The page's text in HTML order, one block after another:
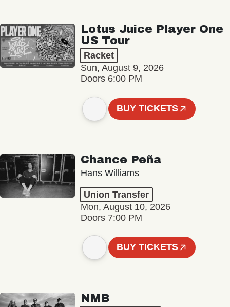
Lotus Juice Player One
US Tour
Racket
Sun, August 9, 2026
Doors 6:00 PM
BUY TICKETS
Chance Peña
Hans Williams
Union Transfer
Mon, August 10, 2026
Doors 7:00 PM
BUY TICKETS
NMB